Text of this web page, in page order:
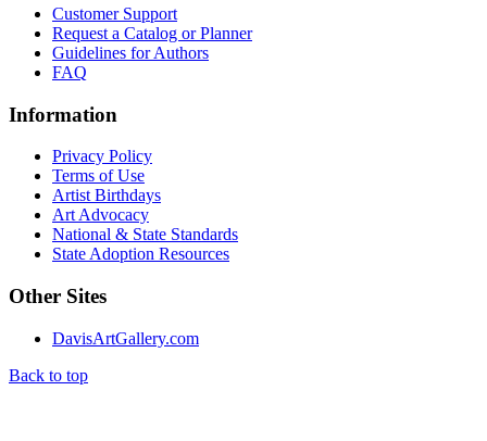
Customer Support
Request a Catalog or Planner
Guidelines for Authors
FAQ
Information
Privacy Policy
Terms of Use
Artist Birthdays
Art Advocacy
National & State Standards
State Adoption Resources
Other Sites
DavisArtGallery.com
Back to top